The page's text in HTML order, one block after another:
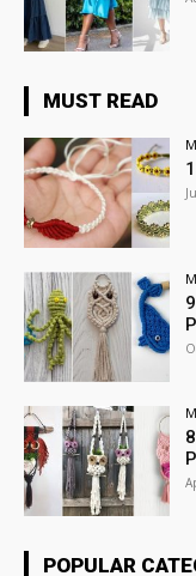
MUST READ
POPULAR